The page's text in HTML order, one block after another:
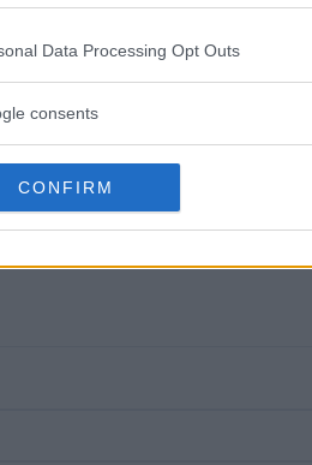
Data Processing Opt Outs
consents
CONFIRM